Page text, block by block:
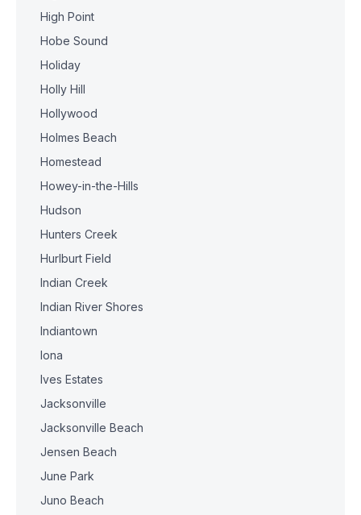
High Point
Hobe Sound
Holiday
Holly Hill
Hollywood
Holmes Beach
Homestead
Howey-in-the-Hills
Hudson
Hunters Creek
Hurlburt Field
Indian Creek
Indian River Shores
Indiantown
Iona
Ives Estates
Jacksonville
Jacksonville Beach
Jensen Beach
June Park
Juno Beach